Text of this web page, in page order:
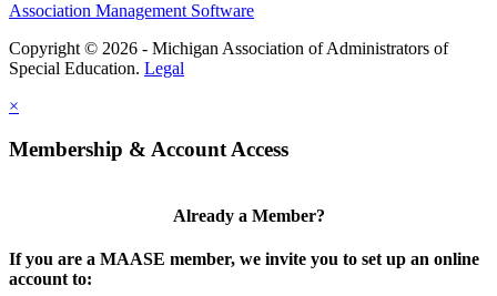
Association Management Software
Copyright © 2026 - Michigan Association of Administrators of
Special Education. Legal
×
Membership & Account Access
Already a Member?
If you are a MAASE member, we invite you to set up an online
account to: